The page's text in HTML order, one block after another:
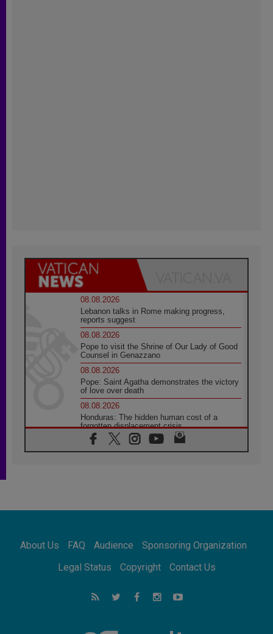
08.08.2026
Lebanon talks in Rome making progress,
reports suggest
08.08.2026
Pope to visit the Shrine of Our Lady of Good
Counsel in Genazzano
08.08.2026
Pope: Saint Agatha demonstrates the victory
of love over death
08.08.2026
Honduras: The hidden human cost of a
forgotten displacement crisis
08.08.2026
Archbishop Nwachukwu: Communication in
07.08.2026
07.08.2026
addressing today's problems
Odysseus: The man and his monsters in a
world in decline
Philippines: Diocese of Calapan begins a
About Us FAQ Audience
Sponsoring Organization
Legal Status
Copyright Contact Us